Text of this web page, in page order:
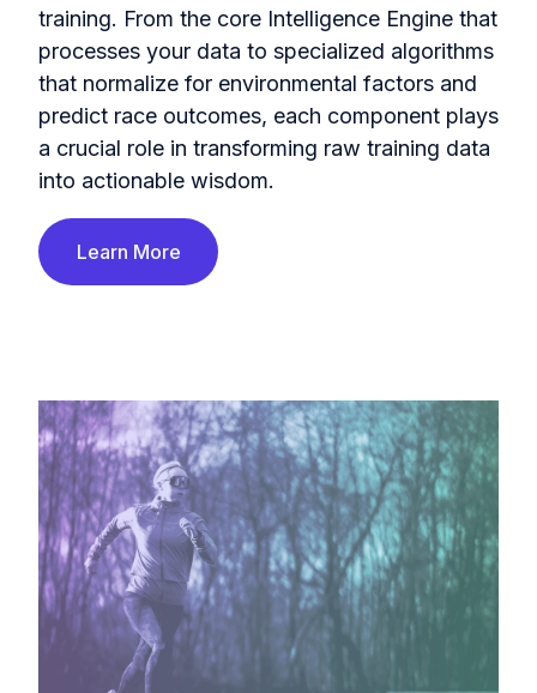
training. From the core Intelligence Engine that
processes your data to specialized algorithms
that normalize for environmental factors and
predict race outcomes, each component plays
a crucial role in transforming raw training data
into actionable wisdom.
Learn More